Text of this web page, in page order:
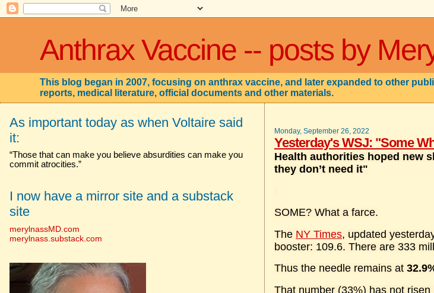
Anthrax Vaccine -- posts by
This blog began in 2007, focusing on anthrax vaccine, and later expanded to other
reports, medical literature, official documents and other materials.
Monday, September 26, 2022
Yesterday's WSJ: "Some
Health authorities hoped new
they don’t need it"
SOME? What a farce.
The NY Times, updated
booster: 109.6. There are 333
Thus the needle remains at
That number (33%) has not
As important today as when Voltaire said
it:
“Those that can make you believe absurdities can make you
commit atrocities.”
I now have a mirror site and a substack
site
merylnassMD.com
merylnass.substack.com